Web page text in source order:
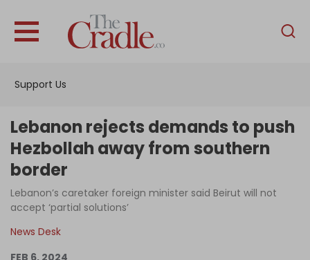
Support Us
English
Interviews
Podcast
Lebanon rejects demands to push
Hezbollah away from southern
border
Lebanon’s caretaker foreign minister said Beirut will not
accept ‘partial solutions’
News Desk
FEB 6, 2024